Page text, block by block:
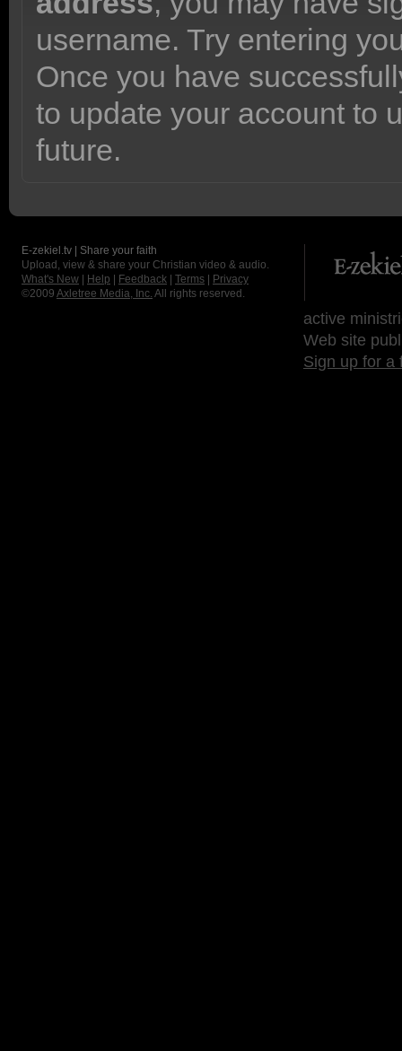
username. Try entering
Once you have
to update your account to
future.
E-zekiel.tv | Share your faith
Upload, view & share your Christian video & audio.
What's New
Help Feedback Terms
Privacy
©2009 Axletree Media, Inc. All rights reserved.
active
Web site
Sign up for a